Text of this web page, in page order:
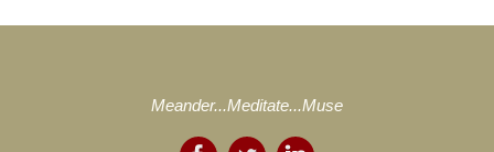
Meander...Meditate...Muse